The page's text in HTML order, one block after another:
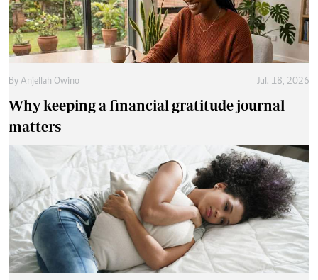
By Anjellah Owino Jul. 18, 2026
Why keeping a financial gratitude journal
matters